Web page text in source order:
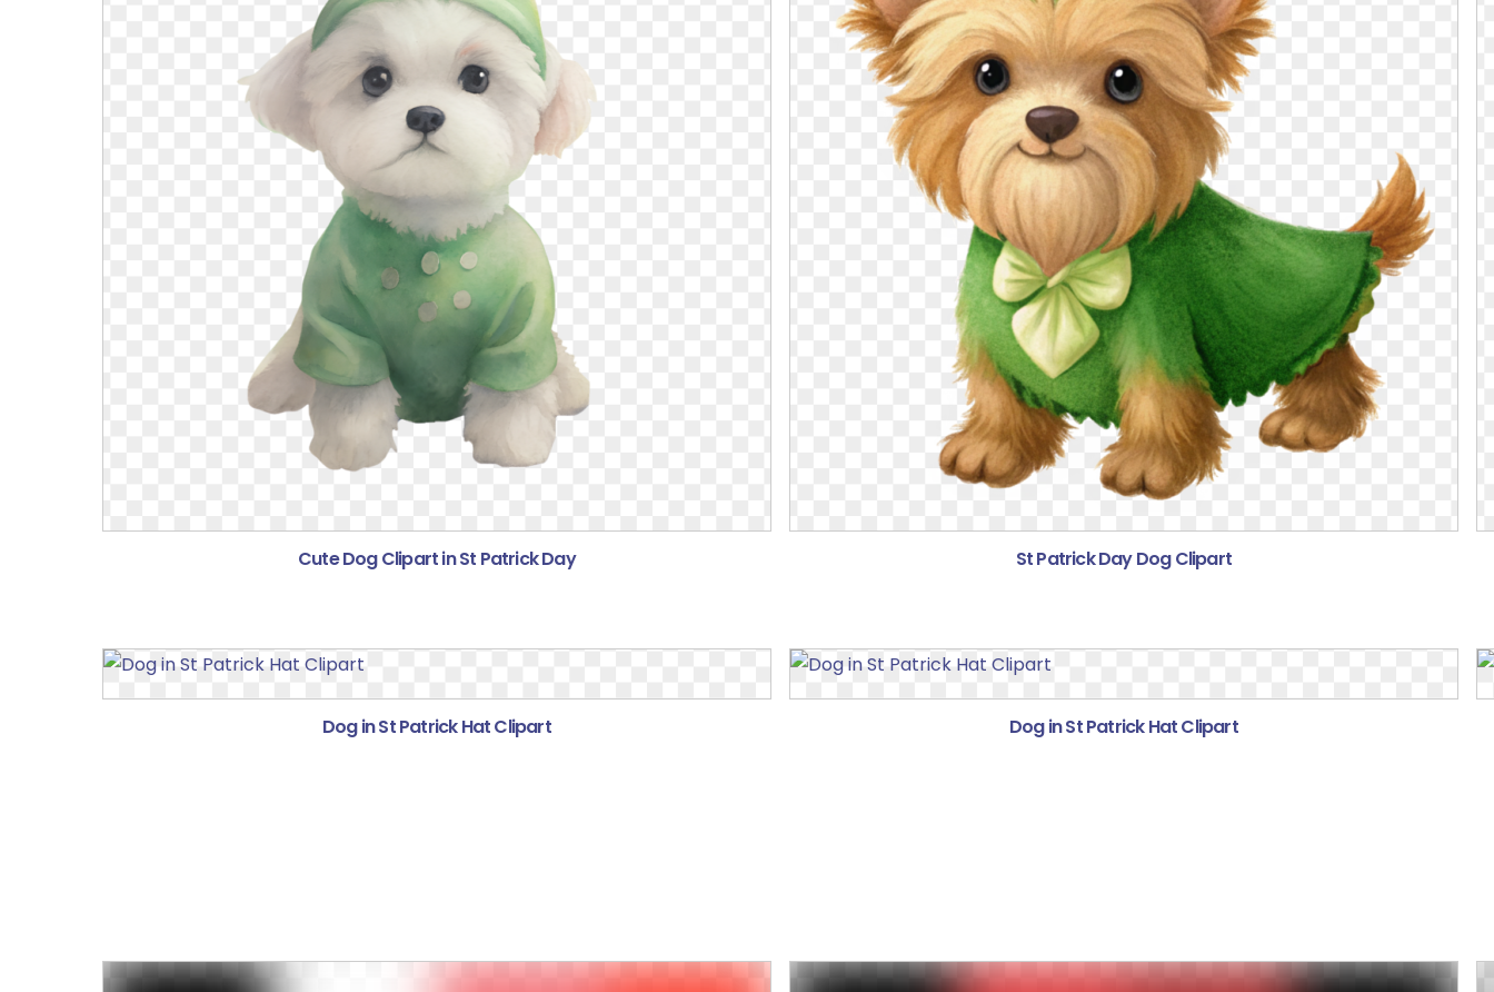
Cute Dog Clipart in St Patrick Day St Patrick Day Dog Clipart
Dog in St Patrick Hat Clipart Dog in St Patrick Hat Clipart